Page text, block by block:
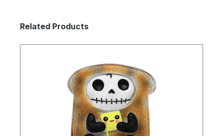
Skip product gallery
Related Products